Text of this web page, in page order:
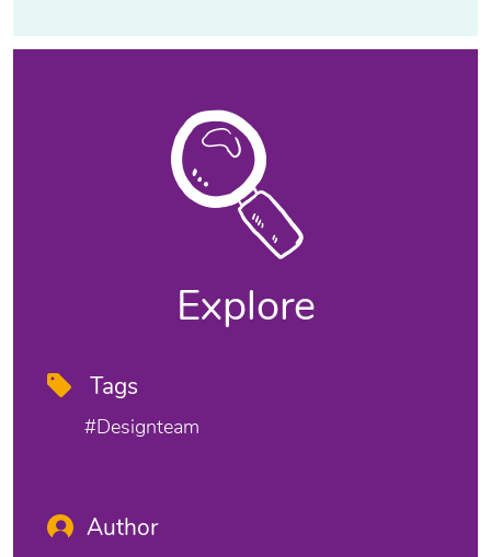
Explore
Tags
#designteam
Author